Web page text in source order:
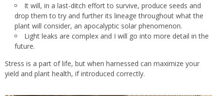
It will, in a last-ditch effort to survive, produce seeds and
drop them to try and further its lineage throughout what the
plant will consider, an apocalyptic solar phenomenon.
Light leaks are complex and I will go into more detail in the
future.
Stress is a part of life, but when harnessed can maximize your
yield and plant health, if introduced correctly.